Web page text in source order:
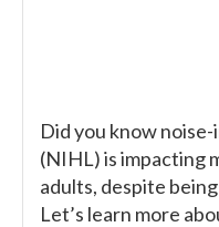
Did you know
(NIHL) is impacting
adults, despite
Let’s learn more